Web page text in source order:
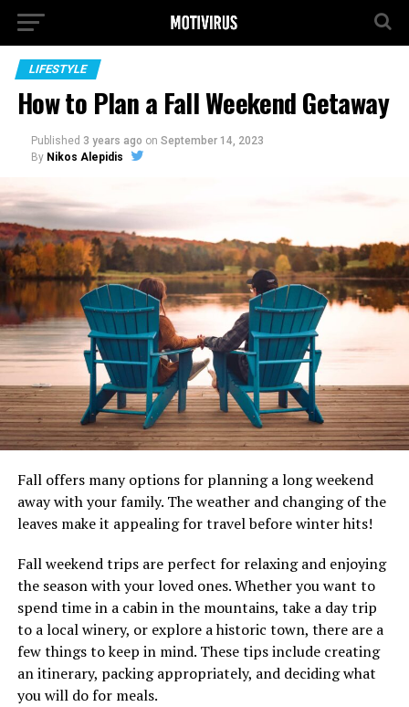
LIFESTYLE
How to Plan a Fall Weekend Getaway
Published 3 years ago on September 14, 2023
By Nikos Alepidis
Fall offers many options for planning a long weekend
away with your family. The weather and changing of the
leaves make it appealing for travel before winter hits!
Fall weekend trips are perfect for relaxing and enjoying
the season with your loved ones. Whether you want to
spend time in a cabin in the mountains, take a day trip
to a local winery, or explore a historic town, there are a
few things to keep in mind. These tips include creating
an itinerary, packing appropriately, and deciding what
you will do for meals.